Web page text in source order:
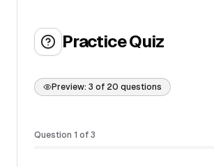
Practice Quiz
Preview: 3 of 20 questions
Question 1 of 3